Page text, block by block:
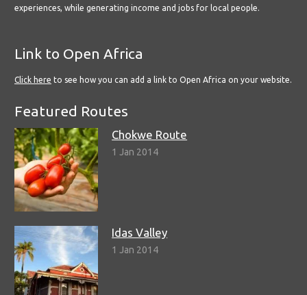
experiences, while generating income and jobs for local people.
Link to Open Africa
Click here to see how you can add a link to Open Africa on your website.
Featured Routes
Chokwe Route
1 Jan 2014
Idas Valley
1 Jan 2014